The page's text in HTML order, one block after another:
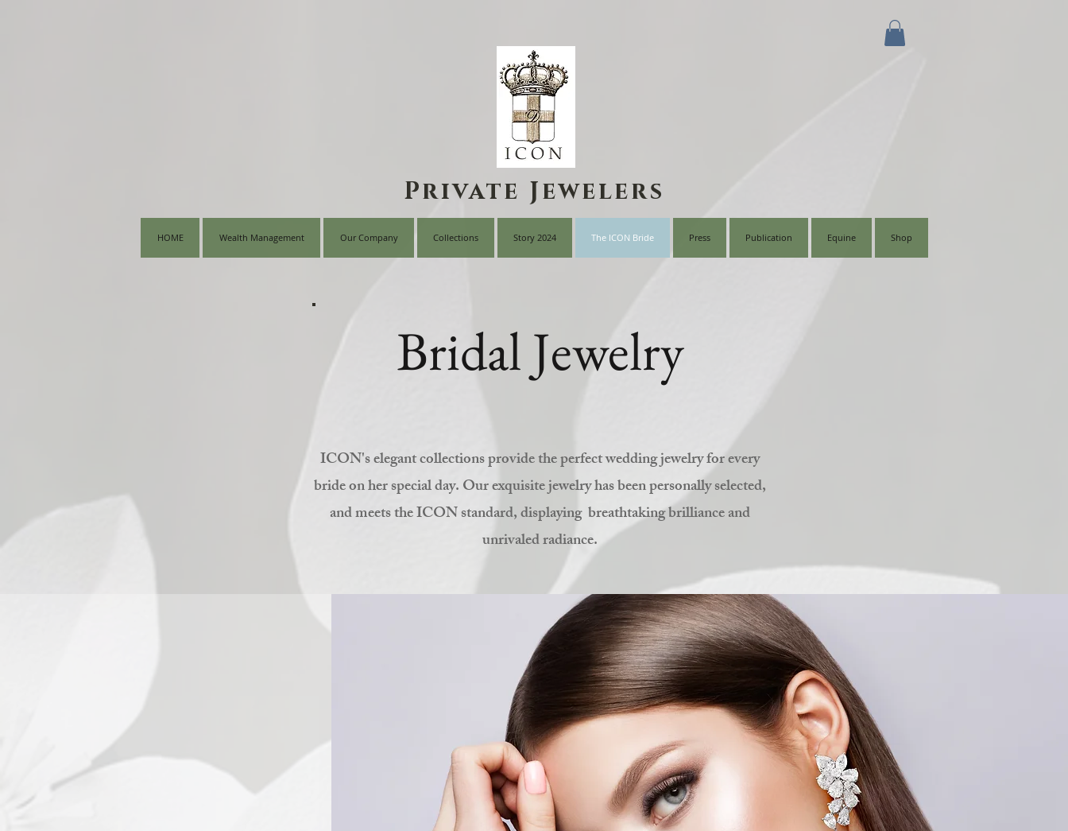
Private Jewelers
HOME Wealth Management Our Company Collections Story 2024 The ICON Bride Press Publication Equine Shop
Bridal Jewelry
ICON's elegant collections provide the perfect wedding jewelry for every
bride on her special day. Our exquisite jewelry has been personally selected,
and meets the ICON standard, displaying breathtaking brilliance and
unrivaled radiance.